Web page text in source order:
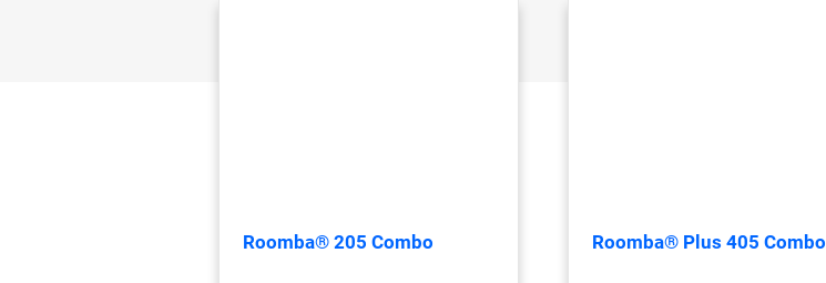
Roomba® 205 Combo Roomba® Plus 405 Combo